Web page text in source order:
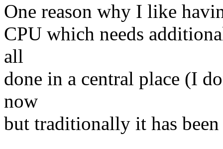
One reason why I like
CPU which needs
all
done in a central place (I
now
but traditionally it has